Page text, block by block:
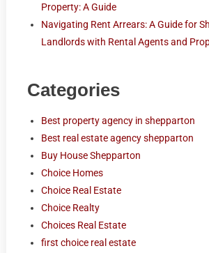
Property: A Guide
Navigating Rent Arrears: A Guide for
Landlords with Rental Agents and
Categories
Best property agency in shepparton
Best real estate agency shepparton
Buy House Shepparton
Choice Homes
Choice Real Estate
Choice Realty
Choices Real Estate
first choice real estate